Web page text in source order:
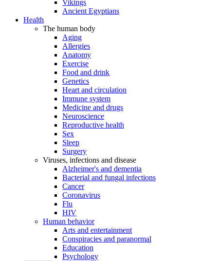
Vikings
Ancient Egyptians
Health
The human body
Aging
Allergies
Anatomy
Exercise
Food and drink
Genetics
Heart and circulation
Immune system
Medicine and drugs
Neuroscience
Reproductive health
Sex
Sleep
Surgery
Viruses, infections and disease
Alzheimer's and dementia
Bacterial and fungal infections
Cancer
Coronavirus
Flu
HIV
Human behavior
Arts and entertainment
Conspiracies and paranormal
Education
Psychology